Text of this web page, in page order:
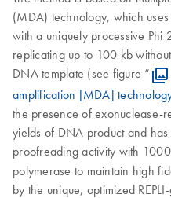
(MDA) technology, which
with a uniquely processive Phi
replicating up to 100 kb
DNA template (see figure “
amplification [MDA]
the presence of exonuclease-
yields of DNA product and
proofreading activity with
polymerase to maintain high
by the unique, optimized